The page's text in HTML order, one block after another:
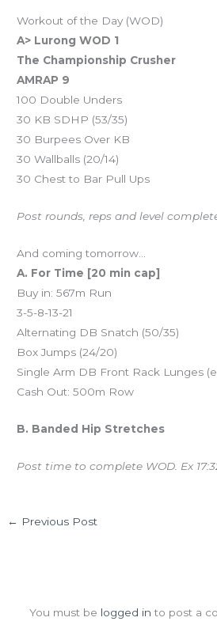
Workout of the Day (WOD)
A> Lurong WOD 1
The Championship Crusher
AMRAP 9
100 Double Unders
30 KB SDHP (53/35)
30 Burpees Over KB
30 Wallballs (20/14)
30 Chest to Bar Pull Ups
Post rounds, reps and level
And coming tomorrow…
A. For Time [20 min cap]
Buy in: 567m Run
3-5-8-13-21
Alternating DB Snatch (50/35)
Box Jumps (24/20)
Single Arm DB Front Rack Lunges
Cash Out: 500m Row
B. Banded Hip Stretches
Post time to complete WOD. Ex
← Previous Post
You must be logged in to post a